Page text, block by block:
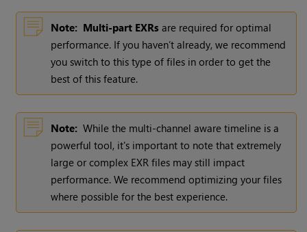
Note: Multi-part EXRs are required for optimal
performance. If you haven’t already, we recommend
you switch to this type of files in order to get the
best of this feature.
Note: While the multi-channel aware timeline is a
powerful tool, it's important to note that extremely
large or complex EXR files may still impact
performance. We recommend optimizing your files
where possible for the best experience.